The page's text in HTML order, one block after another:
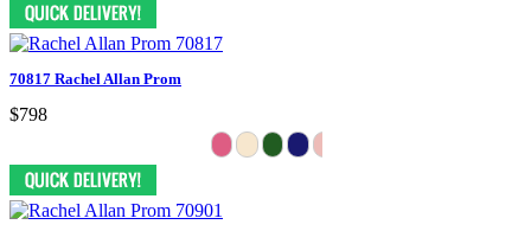
70817 Rachel Allan Prom
$798